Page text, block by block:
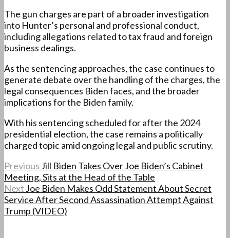
The gun charges are part of a broader investigation
into Hunter’s personal and professional conduct,
including allegations related to tax fraud and foreign
business dealings.
As the sentencing approaches, the case continues to
generate debate over the handling of the charges, the
legal consequences Biden faces, and the broader
implications for the Biden family.
With his sentencing scheduled for after the 2024
presidential election, the case remains a politically
charged topic amid ongoing legal and public scrutiny.
Previous Jill Biden Takes Over Joe Biden’s Cabinet
Meeting, Sits at the Head of the Table
Next Joe Biden Makes Odd Statement About Secret
Service After Second Assassination Attempt Against
Trump (VIDEO)